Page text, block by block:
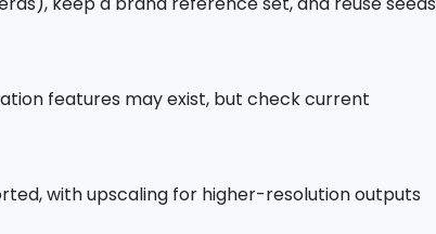
features may exist, but check current
with upscaling for higher-resolution outputs